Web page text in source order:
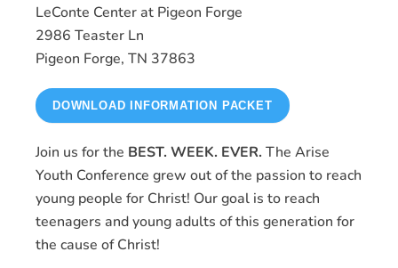
LeConte Center at Pigeon Forge
2986 Teaster Ln
Pigeon Forge, TN 37863
DOWNLOAD INFORMATION PACKET
Join us for the BEST. WEEK. EVER. The Arise
Youth Conference grew out of the passion to reach
young people for Christ! Our goal is to reach
teenagers and young adults of this generation for
the cause of Christ!